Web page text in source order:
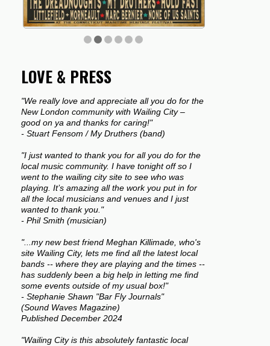
LOVE & PRESS
"We really love and appreciate all you do for the
New London community with Wailing City –
good on ya and thanks for caring!"
- Stuart Fensom / My Druthers (band)
"I just wanted to thank you for all you do for the
local music community. I have tonight off so I
went to the wailing city site to see who was
playing. It’s amazing all the work you put in for
all the local musicians and venues and I just
wanted to thank you."
- Phil Smith (musician)
"...my new best friend Meghan Killimade, who's
site Wailing City, lets me find all the latest local
bands -- where they are playing and the times --
has suddenly been a big help in letting me find
some events outside of my usual box!"
- Stephanie Shawn "Bar Fly Journals"
(Sound Waves Magazine)
Published December 2024
"Wailing City is this absolutely fantastic local